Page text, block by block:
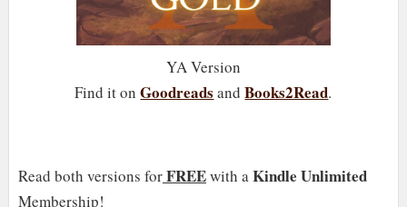
YA Version
Find it onGoodreads andBooks2Read.
Read both versions forFREEwith aKindle Unlimited
Membership!